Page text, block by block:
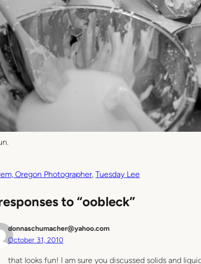
Oregon Photographer, Tuesday Lee
to “oobleck”
donnaschumacher@yahoo.com
October 31, 2010
that looks fun! I am sure you discussed solids and